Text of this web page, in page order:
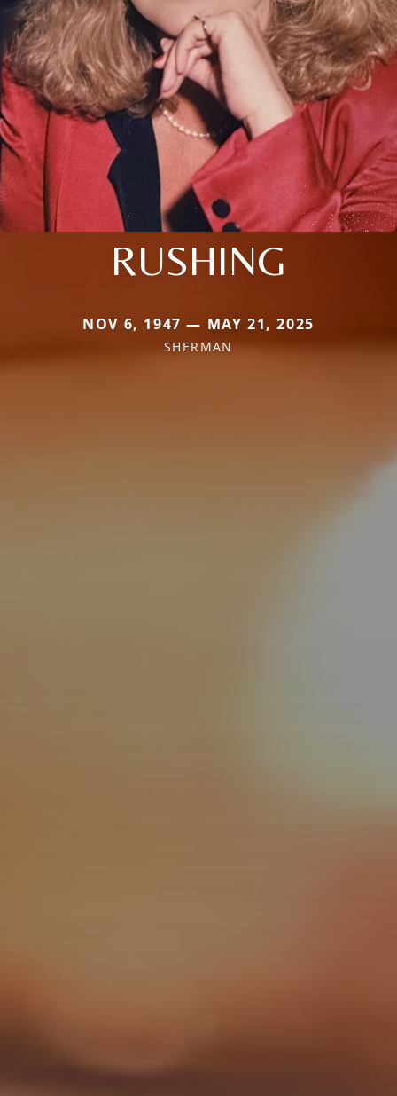
RUSHING
NOV 6, 1947 — MAY 21, 2025
SHERMAN